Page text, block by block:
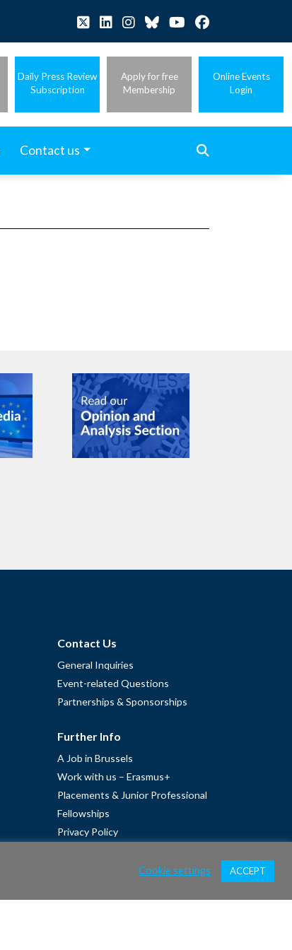
Daily Press Review
Subscription
Apply for free
Membership
Online Events
Login
Contact us
Contact Us
General Inquiries
Event-related Questions
Partnerships & Sponsorships
Further Info
A Job in Brussels
Work with us – Erasmus+
Placements & Junior Professional
Fellowships
Privacy Policy
Cookie settings ACCEPT